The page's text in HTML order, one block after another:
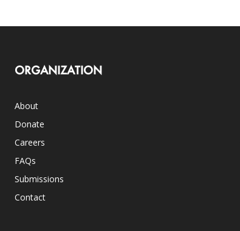
ORGANIZATION
About
Donate
Careers
FAQs
Submissions
Contact